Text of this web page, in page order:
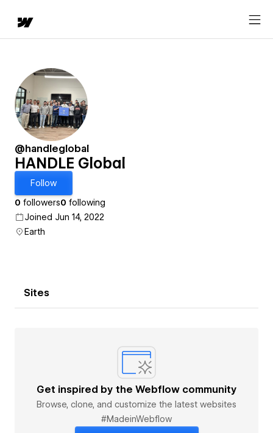
@handleglobal
HANDLE Global
Follow
0 followers0 following
Joined Jun 14, 2022
Earth
Sites
Get inspired by the Webflow community
Browse, clone, and customize the latest websites
#MadeinWebflow